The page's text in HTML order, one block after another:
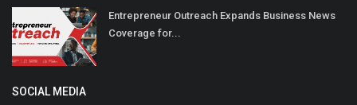
Entrepreneur Outreach Expands Business News
Coverage for...
SOCIAL MEDIA